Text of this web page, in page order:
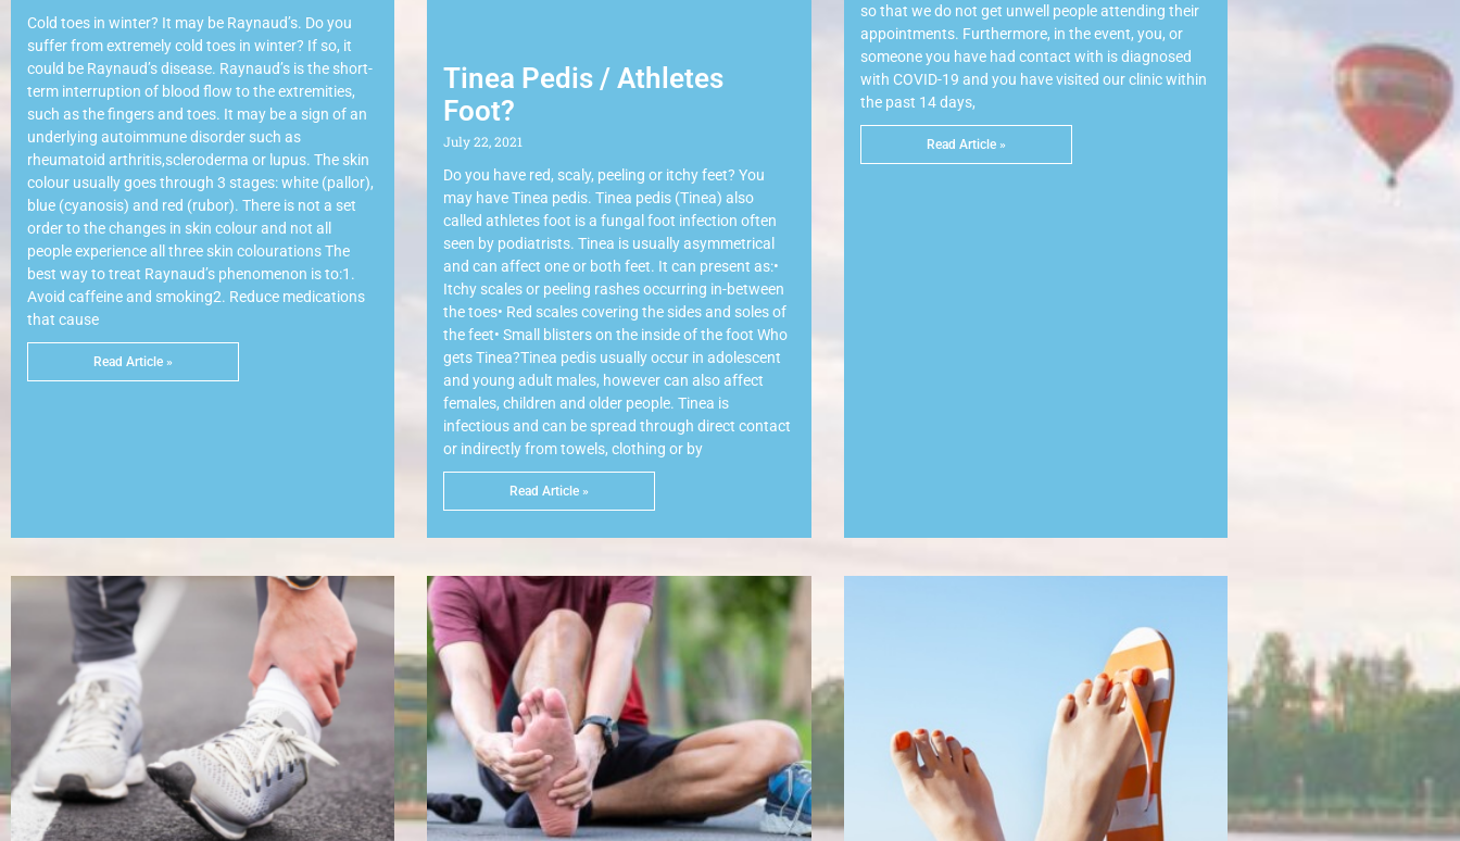
Cold toes in winter? It may be Raynaud’s. Do you
suffer from extremely cold toes in winter? If so, it
could be Raynaud’s disease. Raynaud’s is the short-
term interruption of blood flow to the extremities,
such as the fingers and toes. It may be a sign of an
underlying autoimmune disorder such as
rheumatoid arthritis,scleroderma or lupus. The skin
colour usually goes through 3 stages: white (pallor),
blue (cyanosis) and red (rubor). There is not a set
order to the changes in skin colour and not all
people experience all three skin colourations The
best way to treat Raynaud’s phenomenon is to:1.
Avoid caffeine and smoking2. Reduce medications
that cause
Read Article »
Tinea Pedis / Athletes
Foot?
July 22, 2021
Do you have red, scaly, peeling or itchy feet? You
may have Tinea pedis. Tinea pedis (Tinea) also
called athletes foot is a fungal foot infection often
seen by podiatrists. Tinea is usually asymmetrical
and can affect one or both feet. It can present as:•
Itchy scales or peeling rashes occurring in-between
the toes• Red scales covering the sides and soles of
the feet• Small blisters on the inside of the foot Who
gets Tinea?Tinea pedis usually occur in adolescent
and young adult males, however can also affect
females, children and older people. Tinea is
infectious and can be spread through direct contact
or indirectly from towels, clothing or by
Read Article »
so that we do not get unwell people attending their
appointments. Furthermore, in the event, you, or
someone you have had contact with is diagnosed
with COVID-19 and you have visited our clinic within
the past 14 days,
Read Article »